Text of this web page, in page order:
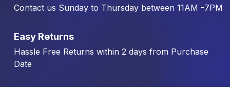
Contact us Sunday to Thursday between 11AM -7PM
Easy Returns
Hassle Free Returns within 2 days from Purchase
Date